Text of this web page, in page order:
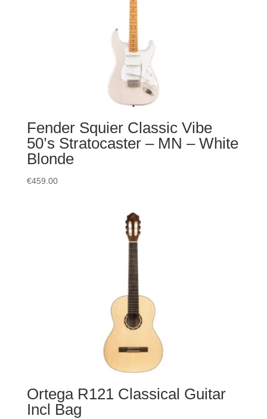
Fender Squier Classic Vibe
50’s Stratocaster – MN – White
Blonde
€459.00
Ortega R121 Classical Guitar
Incl Bag